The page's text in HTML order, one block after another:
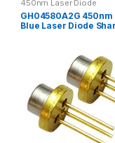
450nm Laser Diode
GH04580A2G 450nm
Blue Laser Diode